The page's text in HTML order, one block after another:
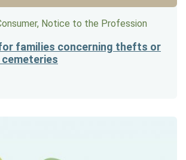
Notice to the Profession
families concerning thefts or